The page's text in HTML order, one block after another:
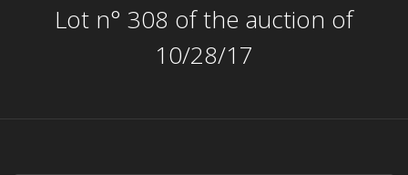
Lot n° 308 of the auction of
10/28/17